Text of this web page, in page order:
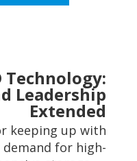
Technology:
Leadership
Extended
keeping up with
for high-